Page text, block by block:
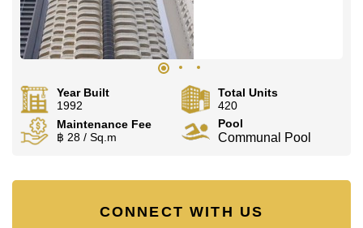
Year Built
1992
Total Units
420
Maintenance Fee
฿ 28 / Sq.m
Pool
Communal Pool
CONNECT WITH US